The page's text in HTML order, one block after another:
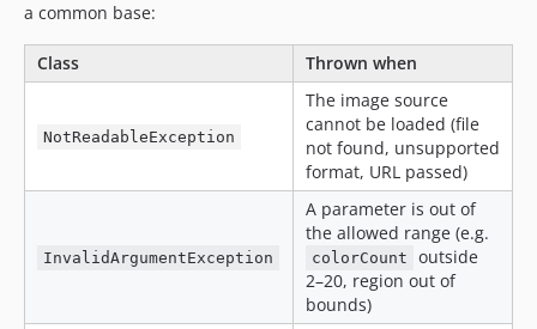
a common base:
Class Thrown when
NotReadableException
The image source
cannot be loaded (file
not found, unsupported
format, URL passed)
InvalidArgumentException
A parameter is out of
the allowed range (e.g.
colorCount
outside
2–20, region out of
bounds)